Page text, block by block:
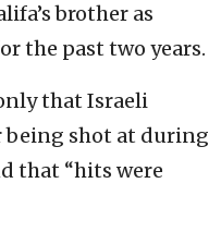
brother as
the past two years.
that Israeli
being shot at during
that “hits were